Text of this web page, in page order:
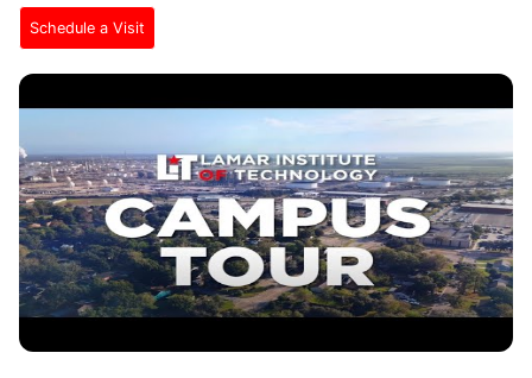
Schedule a Visit